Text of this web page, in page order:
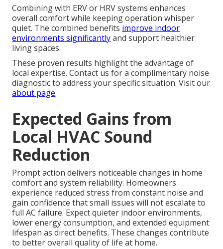
Combining with ERV or HRV systems enhances
overall comfort while keeping operation whisper
quiet. The combined benefits improve indoor
environments significantlyand support healthier
living spaces.
These proven results highlight the advantage of
local expertise. Contact us for a complimentary noise
diagnostic to address your specific situation. Visit our
about page.
Expected Gains from
Local HVAC Sound
Reduction
Prompt action delivers noticeable changes in home
comfort and system reliability. Homeowners
experience reduced stress from constant noise and
gain confidence that small issues will not escalate to
full AC failure. Expect quieter indoor environments,
lower energy consumption, and extended equipment
lifespan as direct benefits. These changes contribute
to better overall quality of life at home.